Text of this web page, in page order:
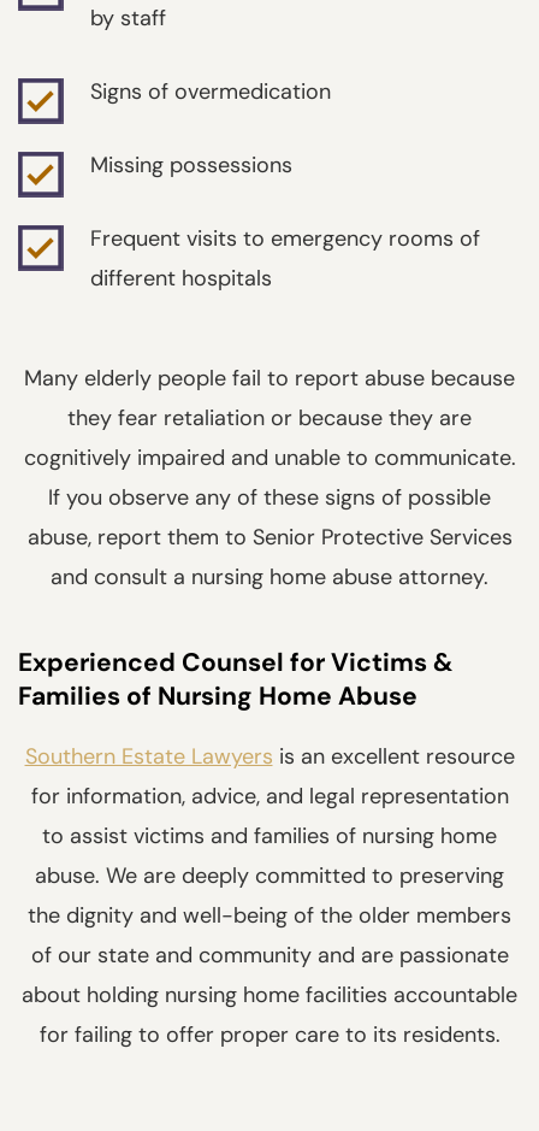
by staff
Signs of overmedication
Missing possessions
Frequent visits to emergency rooms of
different hospitals
Many elderly people fail to report abuse because
they fear retaliation or because they are
cognitively impaired and unable to communicate.
If you observe any of these signs of possible
abuse, report them to Senior Protective Services
and consult a nursing home abuse attorney.
Experienced Counsel for Victims &
Families of Nursing Home Abuse
Southern Estate Lawyers is an excellent resource
for information, advice, and legal representation
to assist victims and families of nursing home
abuse. We are deeply committed to preserving
the dignity and well-being of the older members
of our state and community and are passionate
about holding nursing home facilities accountable
for failing to offer proper care to its residents.